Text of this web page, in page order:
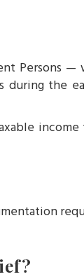
Persons
during the